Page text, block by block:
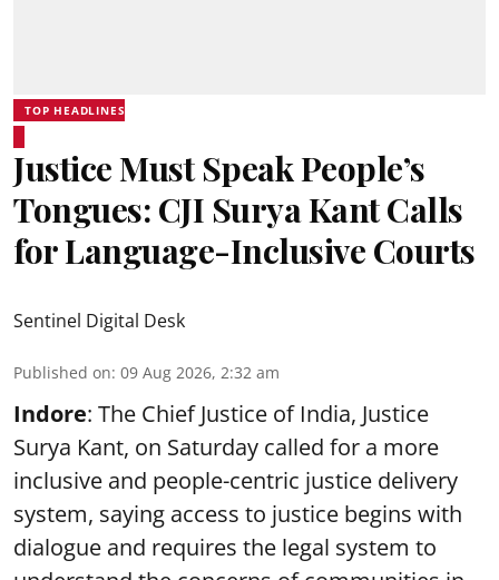
TOP HEADLINES
Justice Must Speak People’s
Tongues: CJI Surya Kant Calls
for Language-Inclusive Courts
Sentinel Digital Desk
Published on: 09 Aug 2026, 2:32 am
Indore: The Chief Justice of India, Justice
Surya Kant, on Saturday called for a more
inclusive and people-centric justice delivery
system, saying access to justice begins with
dialogue and requires the legal system to